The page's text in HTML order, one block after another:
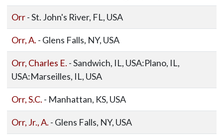
Orr- St. John's River, FL, USA
Orr, A. - Glens Falls, NY, USA
Orr, Charles E. - Sandwich, IL, USA:Plano, IL,
USA:Marseilles, IL, USA
Orr, S.C. - Manhattan, KS, USA
Orr, Jr., A. - Glens Falls, NY, USA